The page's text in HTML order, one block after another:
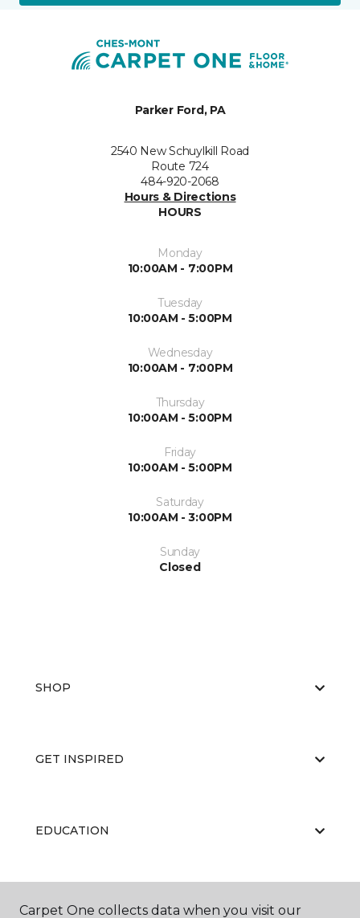
Parker Ford, PA
2540 New Schuylkill Road
Route 724
484-920-2068
Hours & Directions
HOURS
Monday
10:00AM - 7:00PM
Tuesday
10:00AM - 5:00PM
Wednesday
10:00AM - 7:00PM
Thursday
10:00AM - 5:00PM
Friday
10:00AM - 5:00PM
Saturday
10:00AM - 3:00PM
Sunday
Closed
SHOP
GET INSPIRED
EDUCATION
ABOUT US
Carpet One collects data when you visit our